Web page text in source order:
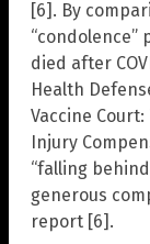
[6]. By
“condolence”
died after
Health
Vaccine
Injury
“falling
generous
report [6].